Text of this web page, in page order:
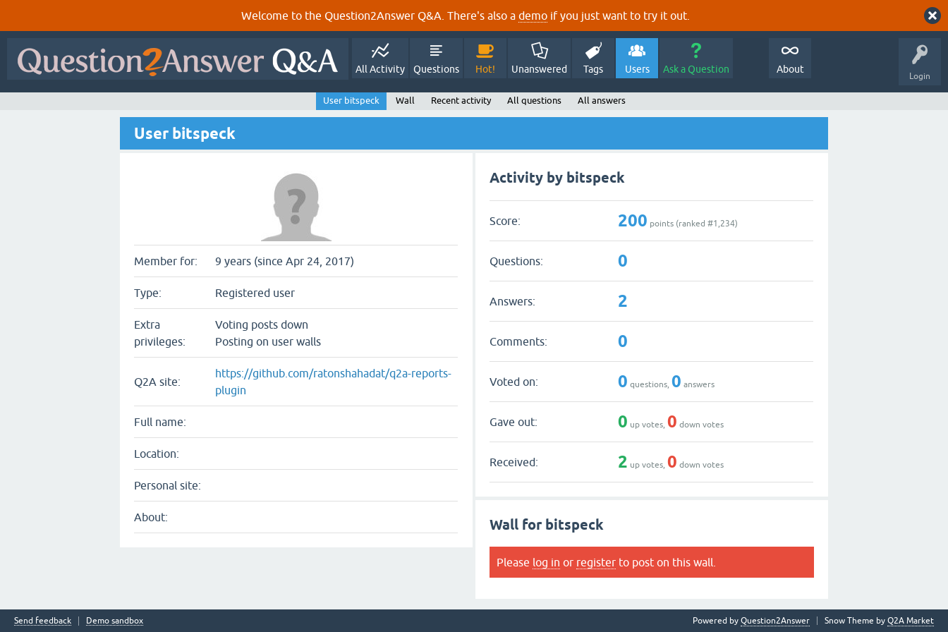
Welcome to the Question2Answer Q&A. There's also a demo if you just want to try it out.
Login
All Activity Questions Hot! Unanswered Tags Users Ask a Question About
User bitspeck Wall Recent activity All questions All answers
User bitspeck
Member for: 9 years (since Apr 24, 2017)
Type: Registered user
Extra
privileges:
Voting posts down
Posting on user walls
Q2A site:
https://github.com/ratonshahadat/q2a-reports-
plugin
Full name:
Location:
Personal site:
About:
Activity by bitspeck
Score: 200 points (ranked #1,234)
Questions: 0
Answers: 2
Comments: 0
Voted on: 0 questions,0 answers
Gave out: 0 up votes,0 down votes
Received: 2 up votes,0 down votes
Wall for bitspeck
Please log in or register to post on this wall.
Send feedback Demo sandbox Snow Theme by Q2A Market
Powered by Question2Answer